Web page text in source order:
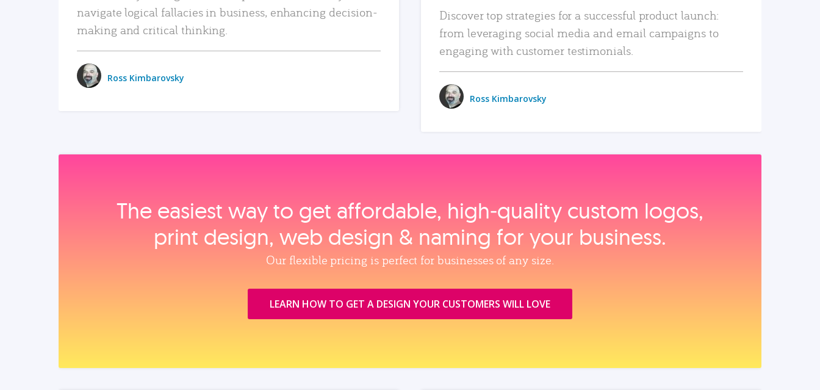
navigate logical fallacies in business, enhancing decision-
making and critical thinking.
Ross Kimbarovsky
Discover top strategies for a successful product launch:
from leveraging social media and email campaigns to
engaging with customer testimonials.
Ross Kimbarovsky
The easiest way to get affordable, high‑quality custom logos,
print design, web design & naming for your business.
Our flexible pricing is perfect for businesses of any size.
LEARN HOW TO GET A DESIGN YOUR CUSTOMERS WILL LOVE